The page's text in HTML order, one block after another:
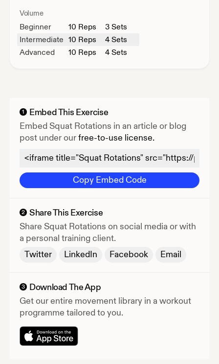
Volume
Beginner 10 Reps
3 Sets
Intermediate 10 Reps
4 Sets
Advanced
10 Reps 4 Sets
1
Embed This Exercise
EmbedSquat Rotations in an article or blog
post under ourfree-to-use license.
Copy Embed Code
2 Share This Exercise
Share Squat Rotations on social media or with
a personal training client.
Twitter
LinkedIn Facebook Email
3
Download The App
Get our entire movement library in a workout
programme tailored to you.